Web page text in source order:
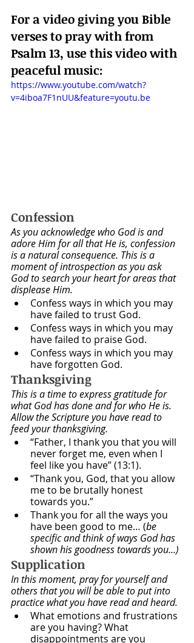
For a video giving you Bible
verses to pray with from
Psalm 13, use this video with
peaceful music:
https://www.youtube.com/watch?
v=4iboa7F1nUU&feature=youtu.be
Confession
As you acknowledge who God is and
adore Him for all that He is, confession
is a natural consequence. This is a
moment of introspection as you ask
God to search your heart for areas that
displease Him.
Confess ways in which you may
have failed to trust God.
Confess ways in which you may
have failed to praise God.
Confess ways in which you may
have forgotten God.
Thanksgiving
This is a time to express gratitude for
what God has done and for who He is.
Allow the Scripture you have read to
feed your thanksgiving.
“Father, I thank you that you will
never forget me, even when I
feel like you have” (13:1).
“Thank you, God, that you allow
me to be brutally honest
towards you.”
Thank you for all the ways you
have been good to me… (be
specific and think of ways God has
shown his goodness towards you…)
Supplication
In this moment, pray for yourself and
others that you will be able to put into
practice what you have read and heard.
What emotions and frustrations
are you having? What
disappointments are you